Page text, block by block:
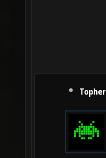
Topher